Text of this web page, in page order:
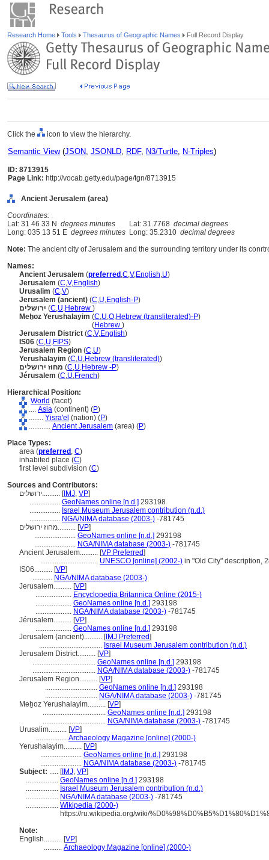
Research Home Tools Thesaurus of Geographic Names Full Record Display
Click the icon to view the hierarchy.
Semantic View(JSON, JSONLD, RDF, N3/Turtle, N-Triples)
ID: 8713915
Page Link: http://vocab.getty.edu/page/tgn/8713915
Ancient Jerusalem (area)
Coordinates:
Lat: 31 46 33 N degrees minutes Lat: 31.7768 decimal degrees
Long: 035 13 51 E degrees minutes Long: 35.2310 decimal degrees
Note: The ancient city of Jerusalem and the surrounding territory under its
Names:
Ancient Jerusalem (preferred ,C,V,English,U)
Jerusalem (C,V,English)
Urusalim (C,V)
Jerusalem (ancient) (C,U,English-P)
ירושלים (C,U,Hebrew )
Meẖoz Yerushalayim (C,U,O,Hebrew (transliterated)-P)
(Hebrew )
Jerusalem District (C,V,English)
IS06 (C,U,FIPS)
Jerusalem Region (C,U)
Yerushalayim (C,U,Hebrew (transliterated))
מחוז ירושלים (C,U,Hebrew -P)
Jérusalem (C,U,French)
Hierarchical Position:
World (facet)
.... Asia (continent) (P)
........ Yisra'el (nation) (P)
............ Ancient Jerusalem (area) (P)
Place Types:
area (preferred , C)
inhabited place (C)
first level subdivision (C)
Sources and Contributors:
ירושלים.......... [IMJ, VP]
................. GeoNames online [n.d.] 293198
................. Israel Museum Jerusalem contribution (n.d.)
................. NGA/NIMA database (2003-) -781745
מחוז ירושלים.......... [VP]
....................... GeoNames online [n.d.] 293198
....................... NGA/NIMA database (2003-) -781745
Ancient Jerusalem.......... [VP Preferred]
................................ UNESCO [online] (2002-) in "Old City" description,
IS06.......... [VP]
........... NGA/NIMA database (2003-)
Jerusalem.......... [VP]
.................... Encyclopedia Britannica Online (2015-)
.................... GeoNames online [n.d.] 293198
.................... NGA/NIMA database (2003-) -781745
Jérusalem.......... [VP]
.................... GeoNames online [n.d.] 293198
Jerusalem (ancient).......... [IMJ Preferred]
................................... Israel Museum Jerusalem contribution (n.d.)
Jerusalem District.......... [VP]
................................... GeoNames online [n.d.] 293198
................................... NGA/NIMA database (2003-) -781745
Jerusalem Region.......... [VP]
............................. GeoNames online [n.d.] 293198
............................. NGA/NIMA database (2003-) -781745
Meẖoz Yerushalayim.......... [VP]
................................... GeoNames online [n.d.] 293198
................................... NGA/NIMA database (2003-) -781745
Urusalim.......... [VP]
................. Archaeology Magazine [online] (2000-)
Yerushalayim.......... [VP]
....................... GeoNames online [n.d.] 293198
....................... NGA/NIMA database (2003-) -781745
Subject: ..... [IMJ, VP]
.................. GeoNames online [n.d.] 293198
.................. Israel Museum Jerusalem contribution (n.d.)
.................. NGA/NIMA database (2003-) -781745
.................. Wikipedia (2000-)
https://ru.wikipedia.org/wiki/
Note:
English.......... [VP]
.......... Archaeology Magazine [online] (2000-)